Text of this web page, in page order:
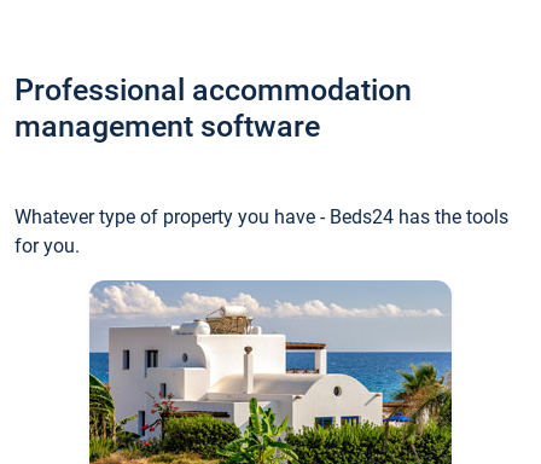
Professional accommodation
management software
Whatever type of property you have - Beds24 has the tools
for you.